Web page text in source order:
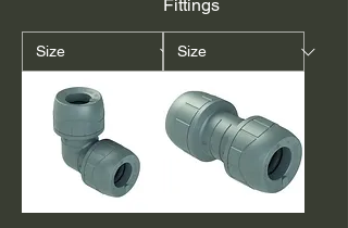
Fittings